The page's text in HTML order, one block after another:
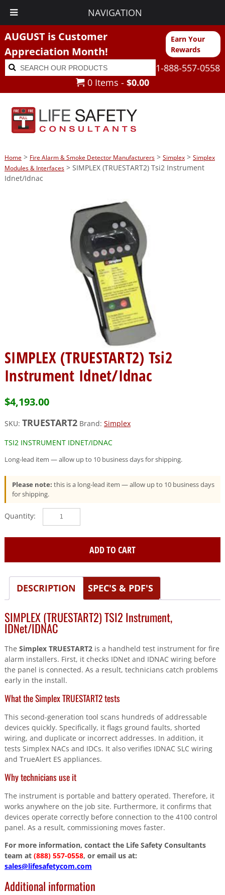
NAVIGATION
AUGUST is Customer
Appreciation Month!
Earn Your
Rewards
Search
for:
Search
1-888-557-0558
0 Items - $0.00
Home> Fire Alarm & Smoke Detector Manufacturers> Simplex> Simplex
Modules & Interfaces> SIMPLEX (TRUESTART2) Tsi2 Instrument
Idnet/Idnac
SIMPLEX (TRUESTART2) Tsi2
Instrument Idnet/Idnac
$4,193.00
SKU: TRUESTART2 Brand: Simplex
TSI2 INSTRUMENT IDNET/IDNAC
Long-lead item — allow up to 10 business days for shipping.
Please note: this is a long-lead item — allow up to 10 business days
for shipping.
SIMPLEX
(TRUESTART2)
ADD TO CART
DESCRIPTION SPEC'S & PDF'S
SIMPLEX (TRUESTART2) TSI2 Instrument,
IDNet/IDNAC
The Simplex TRUESTART2is a handheld test instrument for fire
alarm installers. First, it checks IDNet and IDNAC wiring before
the panel is connected. As a result, technicians catch problems
early in the install.
What the Simplex TRUESTART2 tests
This second-generation tool scans hundreds of addressable
devices quickly. Specifically, it flags ground faults, shorted
wiring, and duplicate or incorrect addresses. In addition, it
tests Simplex NACs and IDCs. It also verifies IDNAC SLC wiring
and TrueAlert ES appliances.
Why technicians use it
The instrument is portable and battery operated. Therefore, it
works anywhere on the job site. Furthermore, it confirms that
devices operate correctly before connection to the 4100 control
panel. As a result, commissioning moves faster.
For more information, contact the Life Safety Consultants
team at (888) 557-0558, or email us at:
sales@lifesafetycom.com
Additional information